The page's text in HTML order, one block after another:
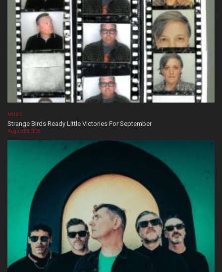
MUSIC
Strange Birds Ready Little Victories For September
August 08, 2026